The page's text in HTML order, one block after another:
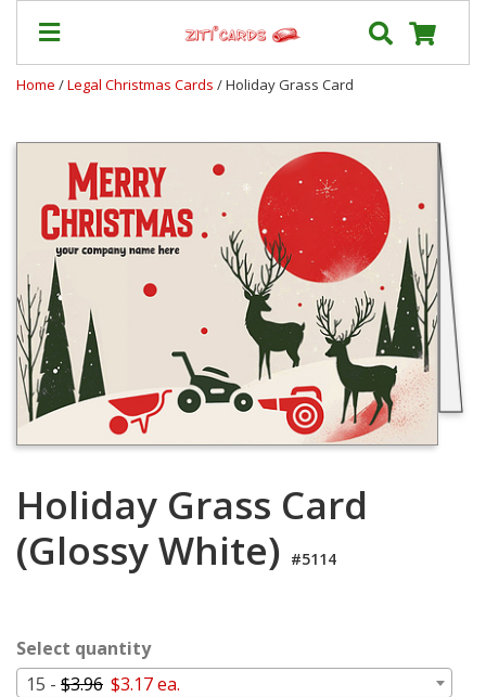
&
Shipping
Contact
FAQ
About
Us
Blog
Terms
Cart
Home /Legal Christmas Cards / Holiday Grass Card
Holiday Grass Card
(Glossy White) #5114
Select quantity
15 - $3.96 $3.17 ea.